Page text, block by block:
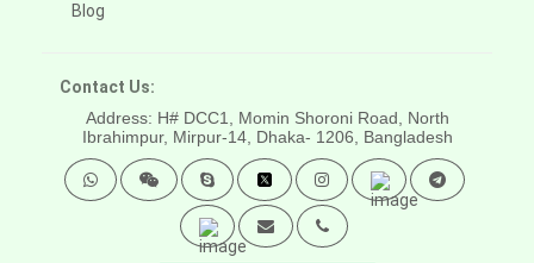
Blog
Contact Us:
Address: H# DCC1, Momin Shoroni Road, North
Ibrahimpur, Mirpur-14, Dhaka- 1206, Bangladesh